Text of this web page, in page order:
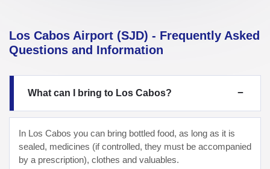
Los Cabos Airport (SJD) - Frequently Asked
Questions and Information
What can I bring to Los Cabos?
In Los Cabos you can bring bottled food, as long as it is
sealed, medicines (if controlled, they must be accompanied
by a prescription), clothes and valuables.